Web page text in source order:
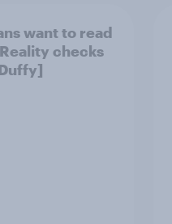
want to read
checks